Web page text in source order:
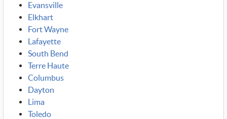
Evansville
Elkhart
Fort Wayne
Lafayette
South Bend
Terre Haute
Columbus
Dayton
Lima
Toledo